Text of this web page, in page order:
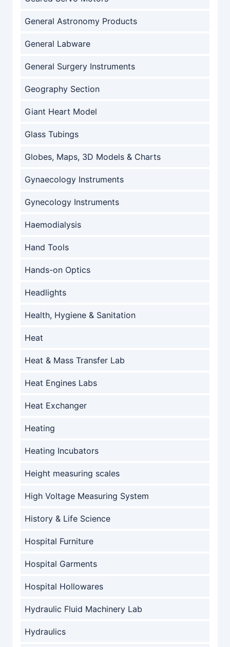
General Astronomy Products
General Labware
General Surgery Instruments
Geography Section
Giant Heart Model
Glass Tubings
Globes, Maps, 3D Models & Charts
Gynaecology Instruments
Gynecology Instruments
Haemodialysis
Hand Tools
Hands-on Optics
Headlights
Health, Hygiene & Sanitation
Heat
Heat & Mass Transfer Lab
Heat Engines Labs
Heat Exchanger
Heating
Heating Incubators
Height measuring scales
High Voltage Measuring System
History & Life Science
Hospital Furniture
Hospital Garments
Hospital Hollowares
Hydraulic Fluid Machinery Lab
Hydraulics